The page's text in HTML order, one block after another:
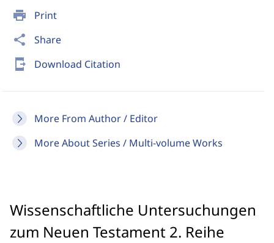
print Print
share Share
send_to_mobile Download Citation
More From Author / Editor
More About Series / Multi-volume Works
Wissenschaftliche Untersuchungen
zum Neuen Testament 2. Reihe